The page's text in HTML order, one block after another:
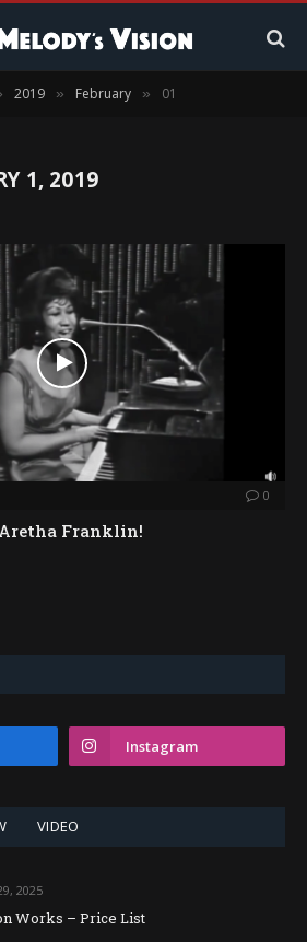
2019 » February » 01
1, 2019
0
Franklin​!
Instagram
VIDEO
2025
Works – Price List